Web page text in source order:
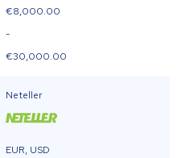
€8,000.00
-
€30,000.00
Neteller
EUR, USD